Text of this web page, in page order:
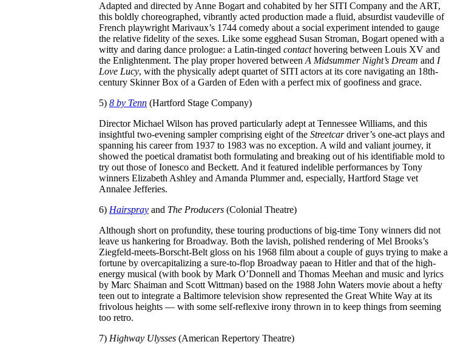
Adapted and directed by Anne Bogart and cohabited by her SITI Company and the ART,
this boldly choreographed, vibrantly acted production made a fluid, absurdist vaudeville of
French playwright Marivaux’s 1744 comedy about a social experiment intended to gauge
the relative fidelity of the sexes. Like some egghead Susan Stroman, Bogart opened with a
witty and daring dance prologue: a Latin-tinged contacthovering between Louis XV and
the Enlightenment. The play proper hovered between A Midsummer Night’s Dream and I
Love Lucy, with the physically adept quartet of SITI actors at its core navigating an 18th-
century Skinner Box of a Garden of Eden with a perfect mix of goofiness and grace.
5) 8 by Tenn (Hartford Stage Company)
Director Michael Wilson has proved particularly adept at Tennessee Williams, and this
insightful two-evening sampler comprising eight of the Streetcardriver’s one-act plays and
spanning his career from 1937 to 1983 was no exception. A wild and valiant journey, it
showed the poetical dramatist both formulating and breaking out of his identifiable mold to
try out those of Ionesco and Beckett. And it featured indelible performances by Tony
winners Elizabeth Ashley and Amanda Plummer and, especially, Hartford Stage vet
Annalee Jefferies.
6) Hairspray and The Producers (Colonial Theatre)
Although short on profundity, these touring productions of big-time Tony winners did not
leave us hankering for Broadway. Both the lavish, polished rendering of Mel Brooks’s
Ziegfeld-meets-Borscht-Belt gloss on his 1968 film about a couple of guys trying to make a
fortune by overcapitalizing a sure-to-flop Broadway paean to Hitler and that of the high-
energy musical (with book by Mark O’Donnell and Thomas Meehan and music and lyrics
by Marc Shaiman and Scott Wittman) based on the 1988 John Waters movie about a hefty
teen out to integrate a Baltimore television show represented the Great White Way at its
frivolous heights — with some self-reflexive irony thrown in to keep things from seeming
too retro.
7) Highway Ulysses (American Repertory Theatre)